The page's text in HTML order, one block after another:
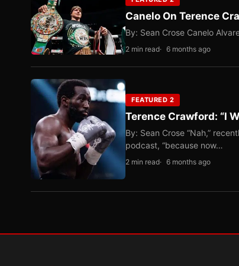
Canelo On Terence
By: Sean Crose Canelo
2 min read 6 months ago
FEATURED 2
Terence Crawford: “I
By: Sean Crose “Nah,”
podcast, “because now…
2 min read 6 months ago